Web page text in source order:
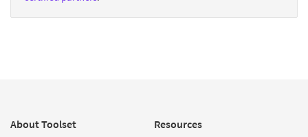
About Toolset Resources